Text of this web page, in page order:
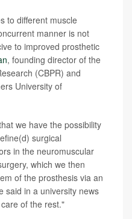
to different muscle
manner is not
to improved prosthetic
, founding director of the
(CBPR) and
University of
we have the possibility
surgical
in the neuromuscular
which we then
of the prosthesis via an
said in a university news
of the rest."